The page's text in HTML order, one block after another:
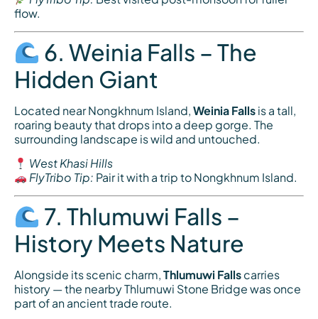
flow.
6. Weinia Falls – The
Hidden Giant
Located near Nongkhnum Island,Weinia Fallsis a tall,
roaring beauty that drops into a deep gorge. The
surrounding landscape is wild and untouched.
West Khasi Hills
FlyTribo Tip: Pair it with a trip to Nongkhnum Island.
7. Thlumuwi Falls –
History Meets Nature
Alongside its scenic charm,Thlumuwi Fallscarries
history — the nearby Thlumuwi Stone Bridge was once
part of an ancient trade route.